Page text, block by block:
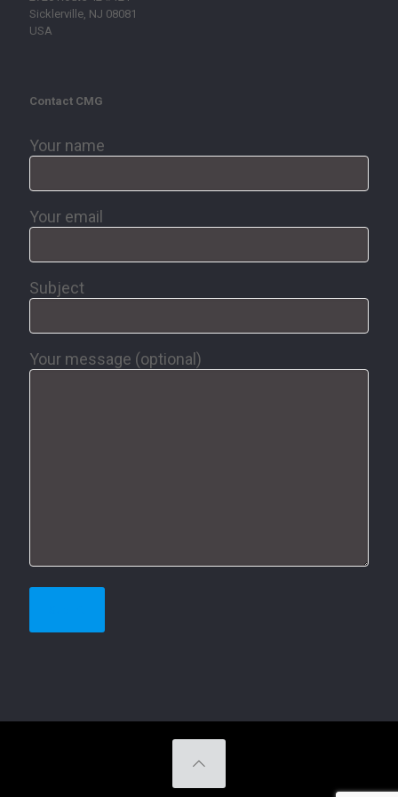
Sicklerville, NJ 08081
USA
Contact CMG
Your name
Your email
Subject
Your message (optional)